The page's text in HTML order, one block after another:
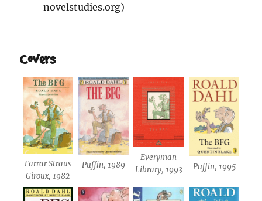
novelstudies.org)
Covers
Farrar Straus
Giroux, 1982
Puffin, 1989
Everyman
Library, 1993
Puffin, 1995